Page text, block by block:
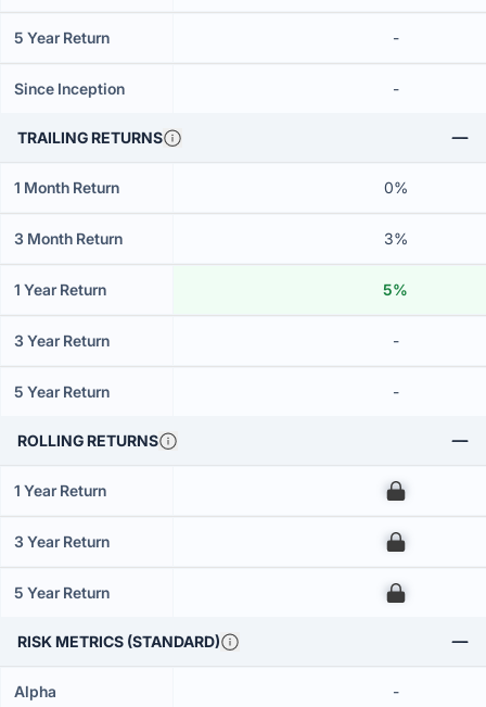
5 Year Return -
Since Inception -
TRAILING RETURNS
1 Month Return 0%
3 Month Return 3%
1 Year Return 5%
3 Year Return -
5 Year Return -
ROLLING RETURNS
1 Year Return 00
3 Year Return 00
5 Year Return 00
RISK METRICS (STANDARD)
Alpha -